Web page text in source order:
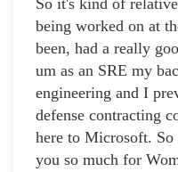
So it's kind of
being worked on at
been, had a really
um as an SRE my
engineering and I
defense contracting
here to Microsoft.
you so much for